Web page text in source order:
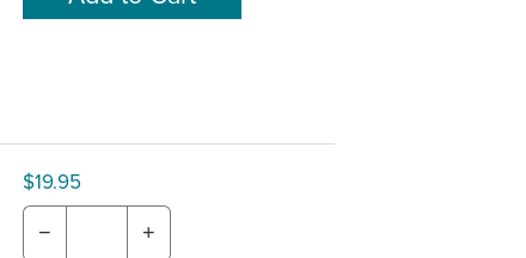
$19.95
− +